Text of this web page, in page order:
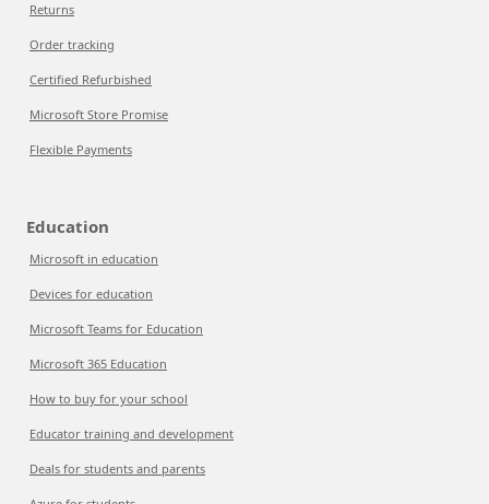
Returns
Order tracking
Certified Refurbished
Microsoft Store Promise
Flexible Payments
Education
Microsoft in education
Devices for education
Microsoft Teams for Education
Microsoft 365 Education
How to buy for your school
Educator training and development
Deals for students and parents